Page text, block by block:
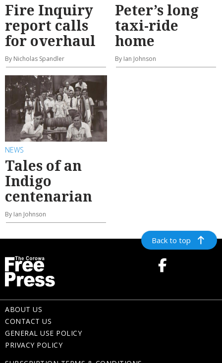
Fire Inquiry
report calls
for overhaul
By Nicholas Spandler
Peter’s long
taxi-ride
home
By Ian Johnson
NEWS
Tales of an
Indigo
centenarian
By Ian Johnson
Back to top
ABOUT US
CONTACT US
GENERAL USE POLICY
PRIVACY POLICY